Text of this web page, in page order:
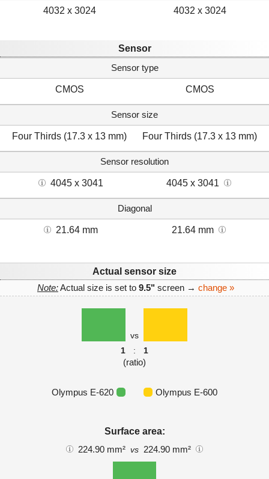
4032 x 3024 4032 x 3024
Sensor
Sensor type
CMOS CMOS
Sensor size
Four Thirds (17.3 x 13 mm) Four Thirds (17.3 x 13 mm)
Sensor resolution
4045 x 3041 4045 x 3041
Diagonal
21.64 mm 21.64 mm
Actual sensor size
Note:Actual size is set to 9.5" screen → change »
vs
1
: 1
(ratio)
Olympus E-620 Olympus E-600
Surface area:
224.90 mm² vs 224.90 mm²